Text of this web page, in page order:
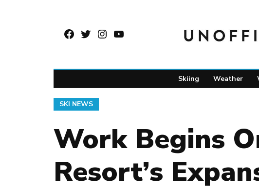
content
Facebook
TwitterInstagram
YouTube
Skiing Weather
POSTED
IN
SKI NEWS
Work Begins
Resort’s